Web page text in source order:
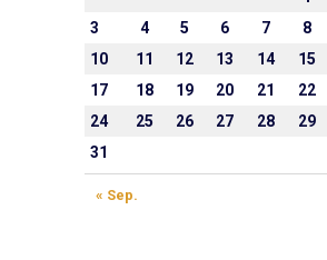
« Sep.
3
4 5 6 7 8
10
11 12 13 14 15
17
18 19 20 21 22
24
25 26 27 28 29
31